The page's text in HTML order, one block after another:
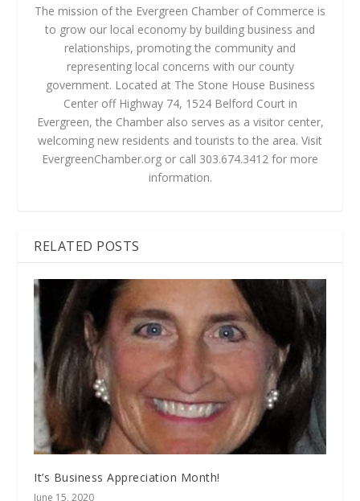
The mission of the Evergreen Chamber of Commerce is
to grow our local economy by building business and
relationships, promoting the community and
representing local concerns with our county
government. Located at The Stone House Business
Center off Highway 74, 1524 Belford Court in
Evergreen, the Chamber also serves as a visitor center,
welcoming new residents and tourists to the area. Visit
EvergreenChamber.org or call 303.674.3412 for more
information.
RELATED POSTS
It’s Business Appreciation Month!
June 15, 2020